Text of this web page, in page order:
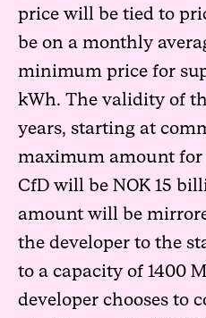
price will be tied to
be on a monthly
minimum price for
kWh. The validity of
years, starting at
maximum amount for
CfD will be NOK 15
amount will be
the developer to the
to a capacity of 1400
developer chooses to